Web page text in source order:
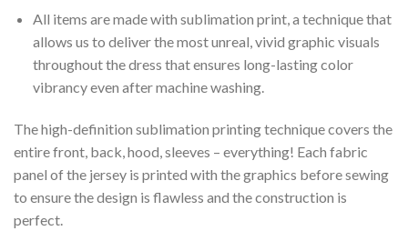
All items are made with sublimation print, a technique that
allows us to deliver the most unreal, vivid graphic visuals
throughout the dress that ensures long-lasting color
vibrancy even after machine washing.
The high-definition sublimation printing technique covers the
entire front, back, hood, sleeves – everything! Each fabric
panel of the jersey is printed with the graphics before sewing
to ensure the design is flawless and the construction is
perfect.